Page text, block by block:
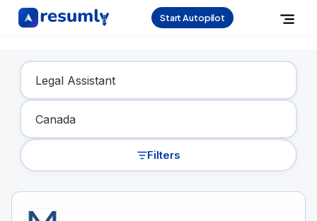
Start Autopilot
Find Your Dream Job
Filters